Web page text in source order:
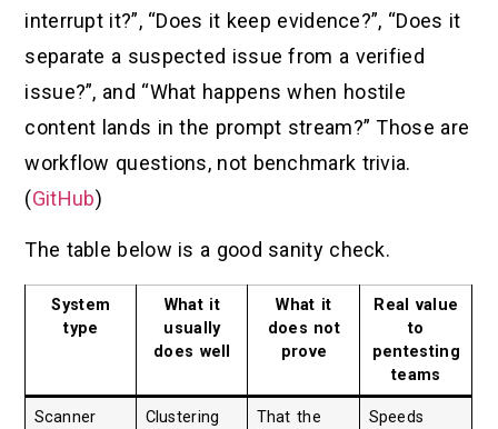
interrupt it?”, “Does it keep evidence?”, “Does it
separate a suspected issue from a verified
issue?”, and “What happens when hostile
content lands in the prompt stream?” Those are
workflow questions, not benchmark trivia.
(GitHub)
The table below is a good sanity check.
System
type
What it
usually
does well
What it
does not
prove
Real value
to
pentesting
teams
Scanner
Clustering
That the
Speeds